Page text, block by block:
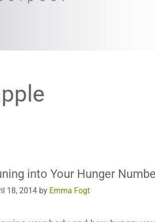
into Your Hunger
18, 2014 by Emma Fogt